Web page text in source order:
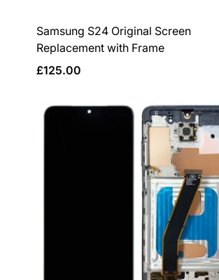
Samsung S24 Original Screen
Replacement with Frame
Regular
£125.00